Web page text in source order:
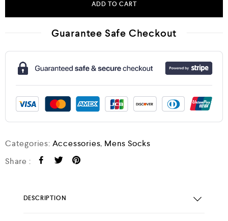
ADD TO CART
Guarantee Safe Checkout
Categories: Accessories, Mens Socks
Share :
DESCRIPTION